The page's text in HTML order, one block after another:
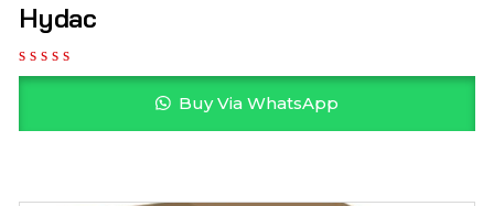
Hydac
Buy Via WhatsApp